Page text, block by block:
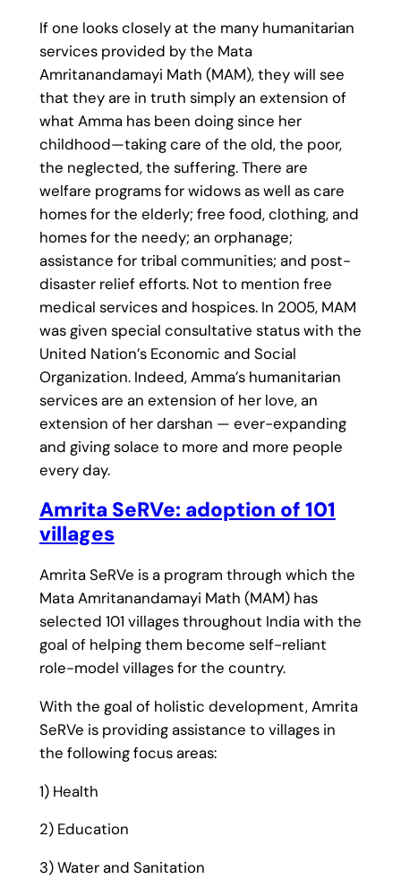
If one looks closely at the many humanitarian
services provided by the Mata
Amritanandamayi Math (MAM), they will see
that they are in truth simply an extension of
what Amma has been doing since her
childhood—taking care of the old, the poor,
the neglected, the suffering. There are
welfare programs for widows as well as care
homes for the elderly; free food, clothing, and
homes for the needy; an orphanage;
assistance for tribal communities; and post-
disaster relief efforts. Not to mention free
medical services and hospices. In 2005, MAM
was given special consultative status with the
United Nation’s Economic and Social
Organization. Indeed, Amma’s humanitarian
services are an extension of her love, an
extension of her darshan — ever-expanding
and giving solace to more and more people
every day.
Amrita SeRVe: adoption of 101
villages
Amrita SeRVe is a program through which the
Mata Amritanandamayi Math (MAM) has
selected 101 villages throughout India with the
goal of helping them become self-reliant
role-model villages for the country.
With the goal of holistic development, Amrita
SeRVe is providing assistance to villages in
the following focus areas:
1) Health
2) Education
3) Water and Sanitation